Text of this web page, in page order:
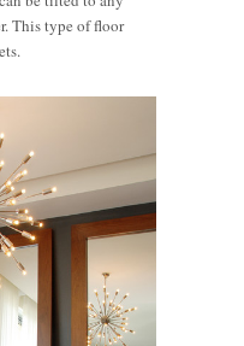
This type of floor